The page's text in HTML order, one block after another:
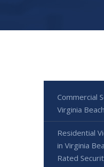
Commercial
Virginia
Residential
in Virginia
Rated